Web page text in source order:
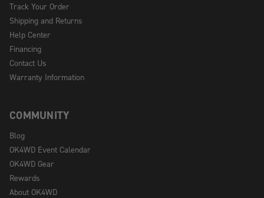
Track Your Order
Shipping and Returns
Help Center
Financing
Contact Us
Warranty Information
COMMUNITY
Blog
OK4WD Event Calendar
OK4WD Gear
Rewards
About OK4WD